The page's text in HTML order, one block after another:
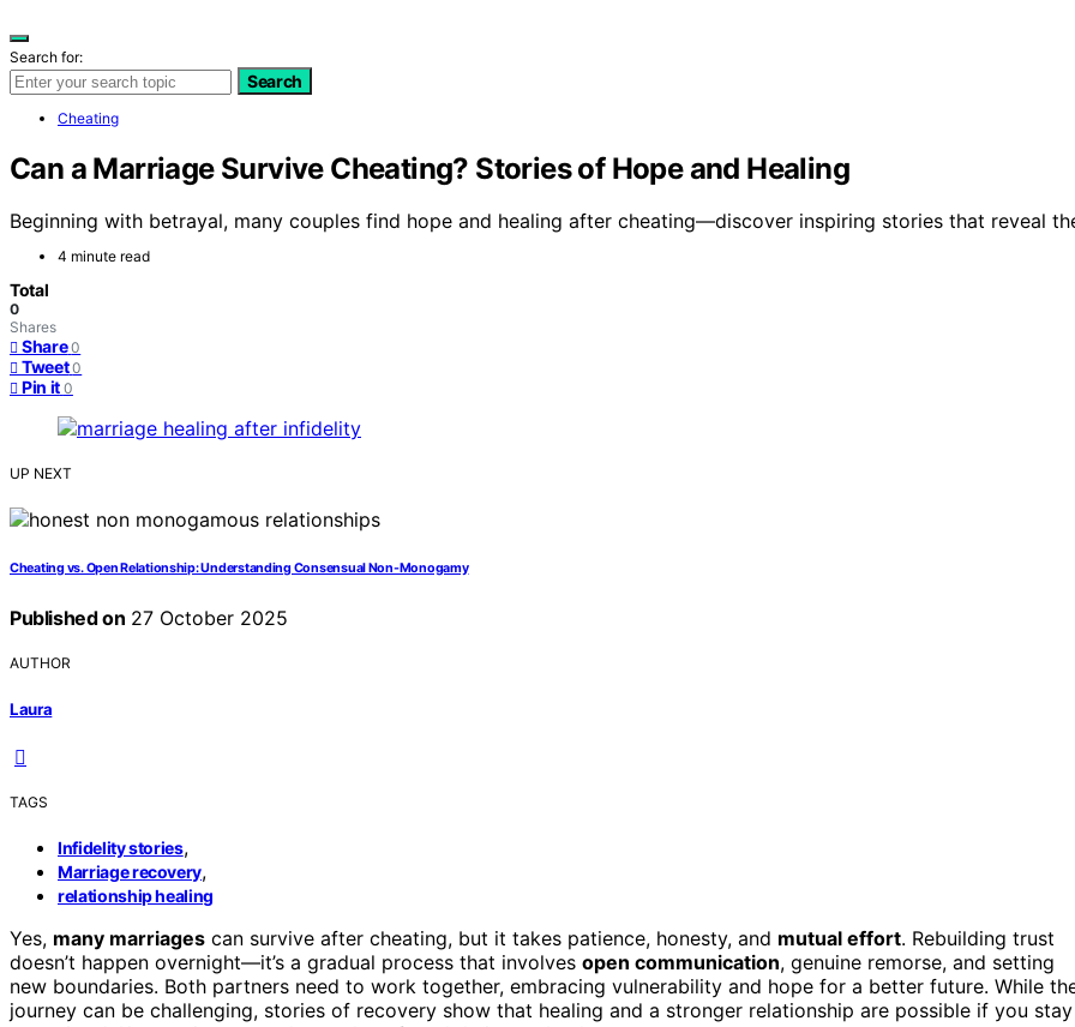
Search for:
Search
Cheating
Can a Marriage Survive Cheating? Stories of Hope and Healing
Beginning with betrayal, many couples find hope and healing after cheating—discover inspiring stories that reveal
4 minute read
Total
0
Shares
Share 0
Tweet 0
Pin it 0
UP NEXT
Cheating vs. Open Relationship: Understanding Consensual Non-Monogamy
Published on 27 October 2025
AUTHOR
Laura
TAGS
Infidelity stories,
Marriage recovery,
relationship healing
Yes, many marriages can survive after cheating, but it takes patience, honesty, and mutual effort. Rebuilding trust
doesn’t happen overnight—it’s a gradual process that involves open communication, genuine remorse, and setting
new boundaries. Both partners need to work together, embracing vulnerability and hope for a better future. While
journey can be challenging, stories of recovery show that healing and a stronger relationship are possible if you stay